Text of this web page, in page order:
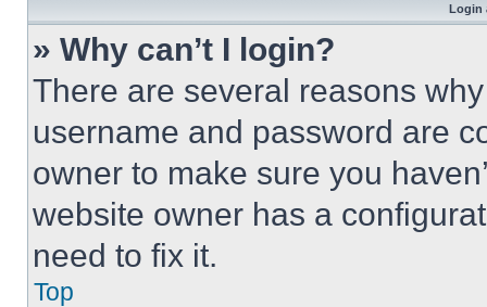
Login
» Why can’t I login?
There are several reasons
username and password are
owner to make sure you
website owner has a
need to fix it.
Top